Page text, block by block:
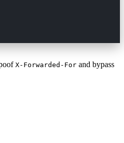
X-Forwarded-For and bypass